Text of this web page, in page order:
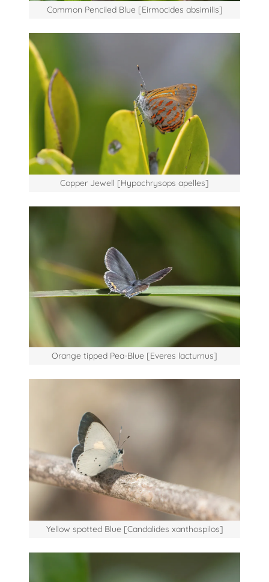
Common Penciled Blue [Eirmocides absimilis]
Copper Jewell [Hypochrysops apelles]
Orange tipped Pea-Blue [Everes lacturnus]
Yellow spotted Blue [Candalides xanthospilos]